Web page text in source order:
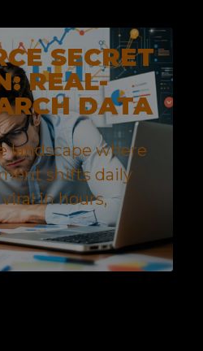
SECRET
REAL-
DATA
landscape where
shifts daily
in hours,